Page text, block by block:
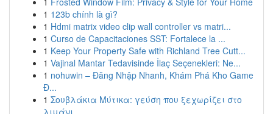
1 123b chính là gì?
1 Hdmi matrix video clip wall controller vs matri...
1 Curso de Capacitaciones SST: Fortalece la ...
1 Keep Your Property Safe with Richland Tree Cutt...
1 Vajinal Mantar Tedavisinde İlaç Seçenekleri: Ne...
1 nohuwin – Đăng Nhập Nhanh, Khám Phá Kho Game
Đ...
1 Σουβλάκια Μύτικα: γεύση που ξεχωρίζει στο
λιμάνι